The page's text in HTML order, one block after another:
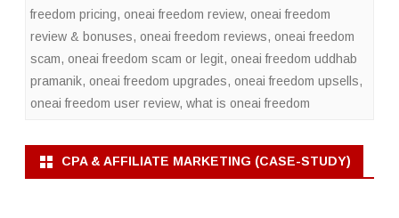
freedom pricing, oneai freedom review, oneai freedom
review & bonuses, oneai freedom reviews, oneai freedom
scam, oneai freedom scam or legit, oneai freedom uddhab
pramanik, oneai freedom upgrades, oneai freedom upsells,
oneai freedom user review, what is oneai freedom
CPA & AFFILIATE MARKETING (CASE-STUDY)